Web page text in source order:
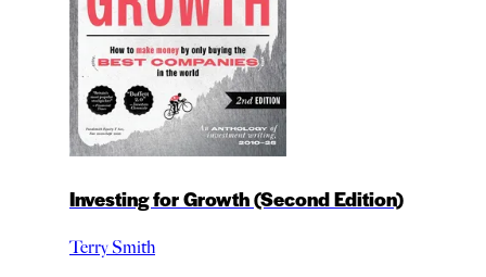
Investing for Growth (Second Edition)
Terry Smith